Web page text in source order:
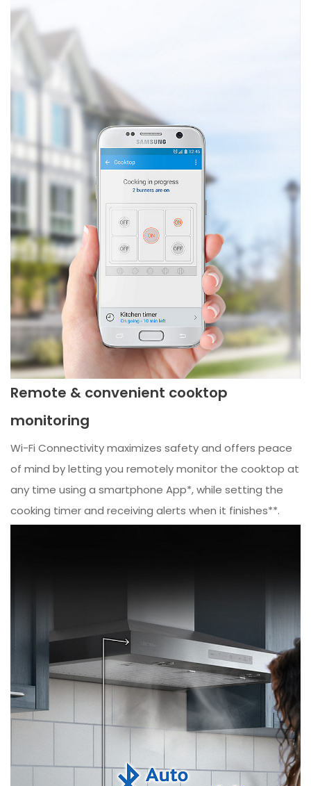
Remote & convenient cooktop
monitoring
Wi-Fi Connectivity maximizes safety and offers peace
of mind by letting you remotely monitor the cooktop at
any time using a smartphone App*, while setting the
cooking timer and receiving alerts when it finishes**.